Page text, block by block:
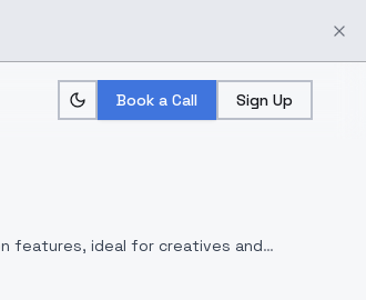
Book a Call Sign Up
features, ideal for creatives and